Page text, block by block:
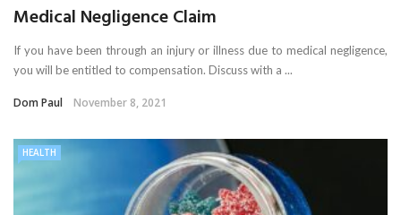
Medical Negligence Claim
If you have been through an injury or illness due to medical negligence,
you will be entitled to compensation. Discuss with a ...
Dom Paul November 8, 2021
HEALTH